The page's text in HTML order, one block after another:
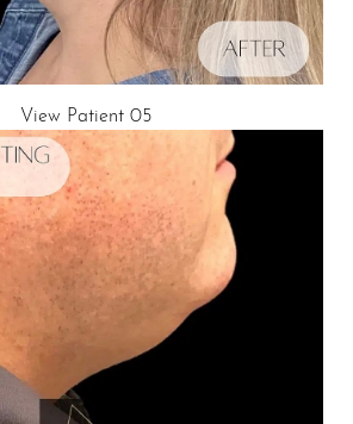
View Patient 05
Hide Images